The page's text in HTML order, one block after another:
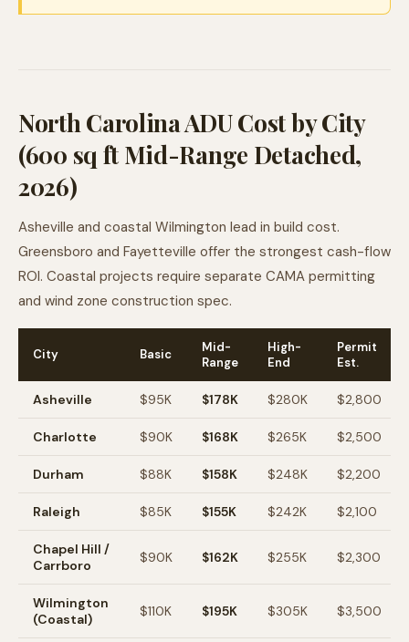
North Carolina ADU Cost by City
(600 sq ft Mid-Range Detached,
2026)
Asheville and coastal Wilmington lead in build cost.
Greensboro and Fayetteville offer the strongest cash-flow
ROI. Coastal projects require separate CAMA permitting
and wind zone construction spec.
City Basic
Mid-
Range
High-
End
Permit
Est.
Asheville $95K $178K $280K $2,800
Charlotte $90K $168K $265K $2,500
Durham $88K $158K $248K $2,200
Raleigh $85K $155K $242K $2,100
Chapel Hill /
Carrboro
$90K $162K $255K $2,300
Wilmington
(Coastal)
$110K $195K $305K $3,500